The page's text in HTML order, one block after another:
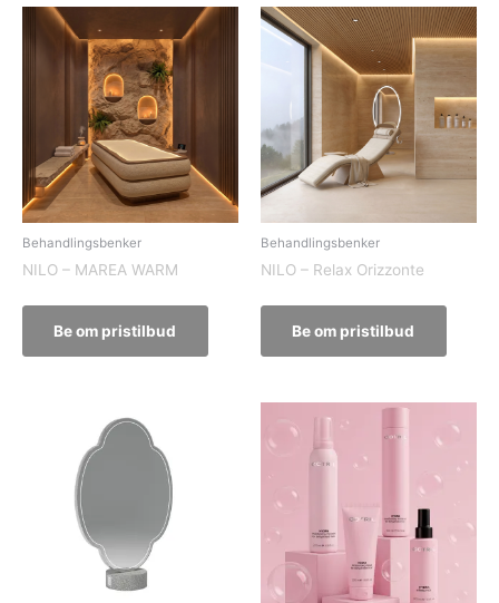
Behandlingsbenker
NILO – MAREA WARM
Be om pristilbud
Behandlingsbenker
NILO – Relax Orizzonte
Be om pristilbud